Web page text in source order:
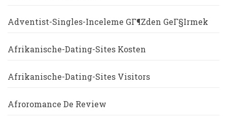
Adventist-Singles-Inceleme GГ¶zden GeГ§irmek
Afrikanische-Dating-Sites Kosten
Afrikanische-Dating-Sites Visitors
Afroromance De Review